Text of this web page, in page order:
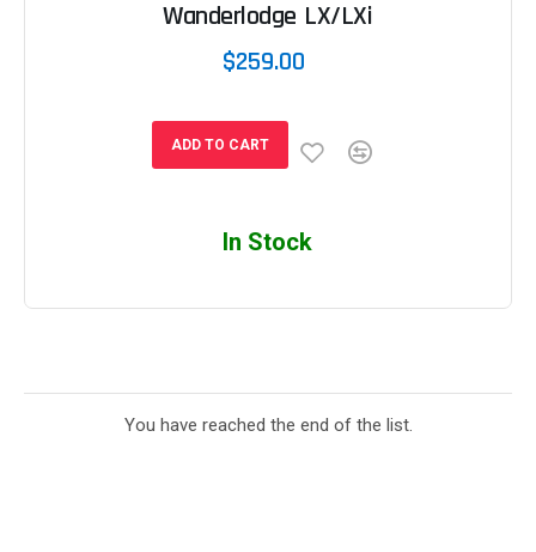
Wanderlodge LX/LXi
$259.00
ADD TO CART
In Stock
You have reached the end of the list.